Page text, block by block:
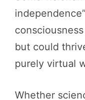
but could
purely virtual
Whether